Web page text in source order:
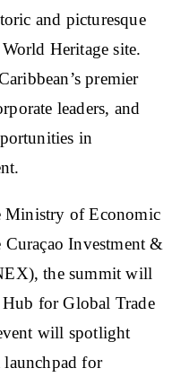
and picturesque
Heritage site.
premier
leaders, and
in
Ministry of Economic
Investment &
the summit will
for Global Trade
will spotlight
launchpad for